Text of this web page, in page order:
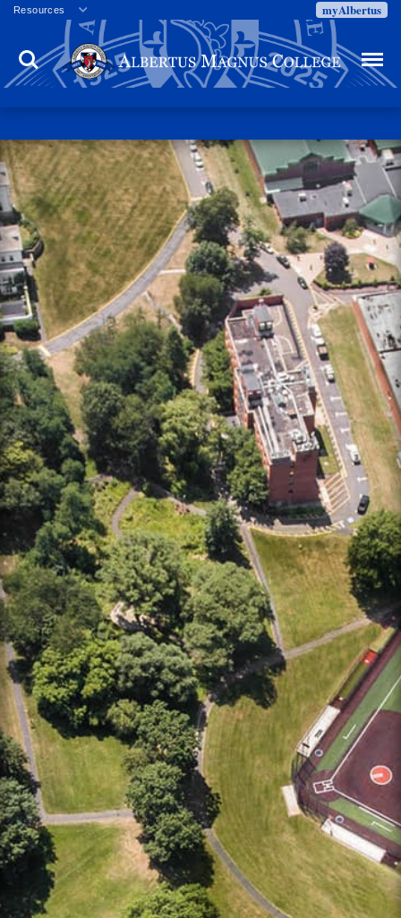
Resources
Veterans
Employment
Directory
Campus Calendar
Press Releases
Proxy Access
Commencement
Centennial Celebration
myAlbertus
Search Menu